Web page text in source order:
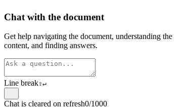
Chat with the document
Get help navigating the document, understanding the
content, and finding answers.
Line break⇧↵
Chat is cleared on refresh0/1000